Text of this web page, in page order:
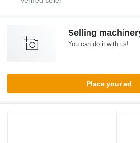
Selling
You can do it with us!
Place your ad